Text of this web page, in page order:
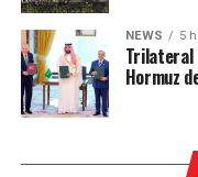
NEWS 5
Trilateral
Hormuz